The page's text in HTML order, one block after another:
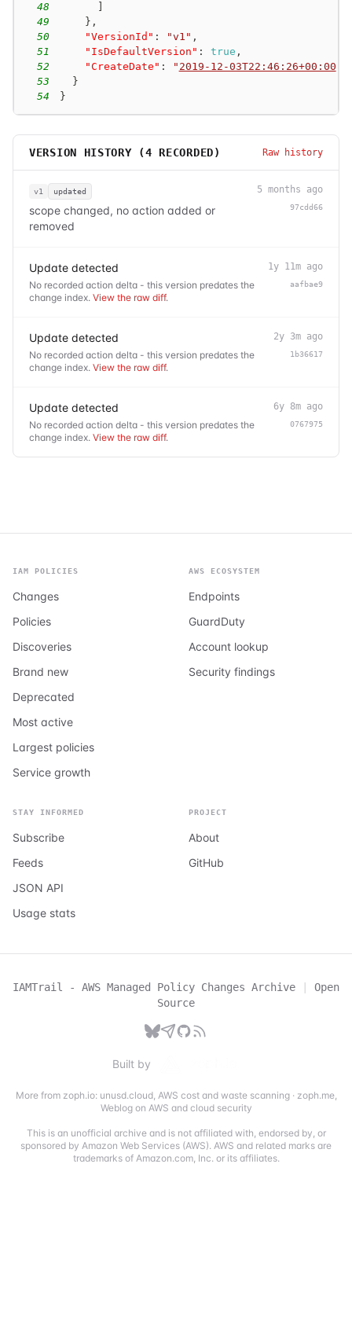
48
49
} ,
50
"VersionId" : "v1" ,
51
"IsDefaultVersion" : true ,
52
"CreateDate" : " 2019-12-03T22:46:26+00:00
53
}
54
}
VERSION HISTORY (4 RECORDED) Raw history
v1 updated
scope changed, no action added or
removed
5 months ago
97cdd66
Update detected
No recorded action delta - this version predates the
change index. View the raw diff.
1y 11m ago
aafbae9
Update detected
No recorded action delta - this version predates the
change index. View the raw diff.
2y 3m ago
1b36617
Update detected
No recorded action delta - this version predates the
change index. View the raw diff.
6y 8m ago
0767975
IAM POLICIES
Changes
Policies
Discoveries
Brand new
Deprecated
Most active
Largest policies
Service growth
AWS ECOSYSTEM
Endpoints
GuardDuty
Account lookup
Security findings
STAY INFORMED
Subscribe
Feeds
JSON API
Usage stats
PROJECT
About
GitHub
IAMTrail - AWS Managed Policy Changes Archive |
Open
Source
Built by
More from zoph.io: unusd.cloud, AWS cost and waste scanning· zoph.me,
Weblog on AWS and cloud security
This is an unofficial archive and is not affiliated with, endorsed by, or
sponsored by Amazon Web Services (AWS). AWS and related marks are
trademarks of Amazon.com, Inc. or its affiliates.